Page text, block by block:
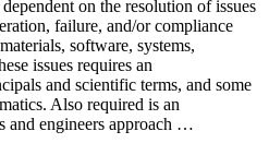
on the resolution of issues
failure, and/or compliance
software, systems,
issues requires an
and scientific terms, and some
Also required is an
and engineers approach …